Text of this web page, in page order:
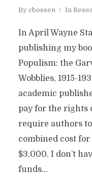
By cbossen In
In April Wayne
publishing my
Populism: the
Wobblies, 1915-
academic
pay for the rights
require authors
combined cost
$3,000. I don’t
funds...